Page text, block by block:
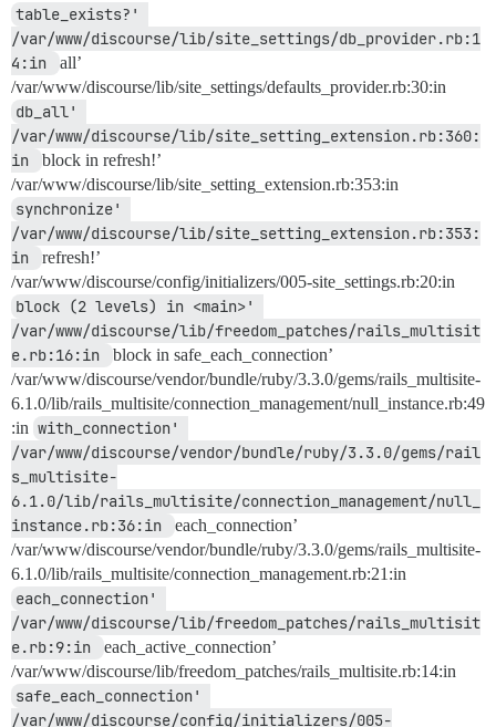
table_exists?'
/var/www/discourse/lib/site_settings/db_provider.rb:1
4:in
all’
/var/www/discourse/lib/site_settings/defaults_provider.rb:30:in
db_all'
/var/www/discourse/lib/site_setting_extension.rb:360:
in
block in refresh!’
/var/www/discourse/lib/site_setting_extension.rb:353:in
synchronize'
/var/www/discourse/lib/site_setting_extension.rb:353:
in
refresh!’
/var/www/discourse/config/initializers/005-site_settings.rb:20:in
block (2 levels) in <main>'
/var/www/discourse/lib/freedom_patches/rails_multisit
e.rb:16:in
block in safe_each_connection’
/var/www/discourse/vendor/bundle/ruby/3.3.0/gems/rails_multisite-
6.1.0/lib/rails_multisite/connection_management/null_instance.rb:49
:in with_connection'
/var/www/discourse/vendor/bundle/ruby/3.3.0/gems/rail
s_multisite-
6.1.0/lib/rails_multisite/connection_management/null_
instance.rb:36:in
each_connection’
/var/www/discourse/vendor/bundle/ruby/3.3.0/gems/rails_multisite-
6.1.0/lib/rails_multisite/connection_management.rb:21:in
each_connection'
/var/www/discourse/lib/freedom_patches/rails_multisit
e.rb:9:in
each_active_connection’
/var/www/discourse/lib/freedom_patches/rails_multisite.rb:14:in
safe_each_connection'
/var/www/discourse/config/initializers/005-